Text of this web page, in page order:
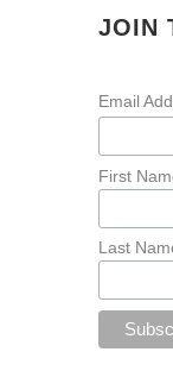
JOIN
Email
First
Last